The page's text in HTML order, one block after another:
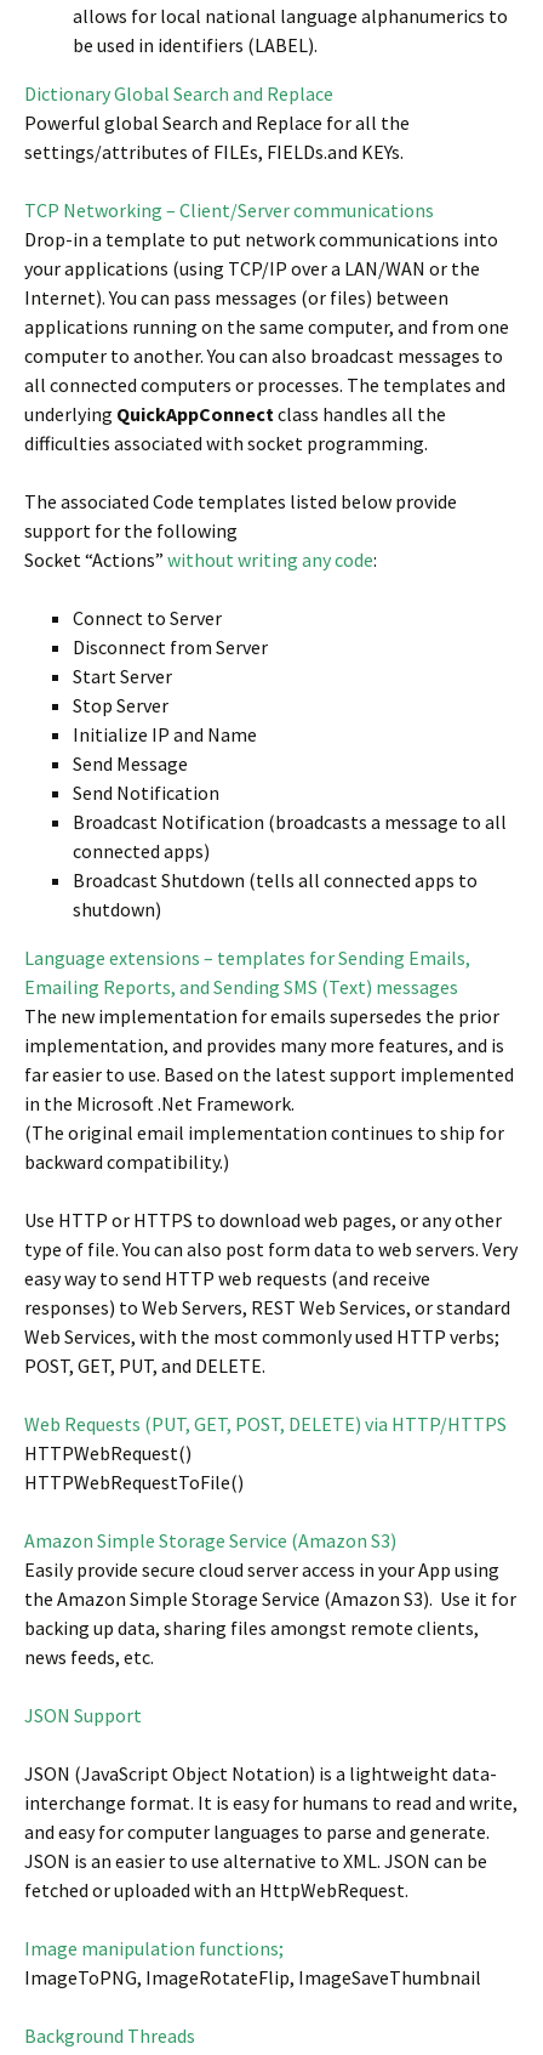
allows for local national language alphanumerics to
be used in identifiers (LABEL).
Dictionary Global Search and Replace
Powerful global Search and Replace for all the
settings/attributes of FILEs, FIELDs.and KEYs.
TCP Networking – Client/Server communications
Drop-in a template to put network communications into
your applications (using TCP/IP over a LAN/WAN or the
Internet). You can pass messages (or files) between
applications running on the same computer, and from one
computer to another. You can also broadcast messages to
all connected computers or processes. The templates and
underlying QuickAppConnectclass handles all the
difficulties associated with socket programming.
The associated Code templates listed below provide
support for the following
Socket “Actions” without writing any code:
Connect to Server
Disconnect from Server
Start Server
Stop Server
Initialize IP and Name
Send Message
Send Notification
Broadcast Notification (broadcasts a message to all
connected apps)
Broadcast Shutdown (tells all connected apps to
shutdown)
Language extensions – templates for Sending Emails,
Emailing Reports, and Sending SMS (Text) messages
The new implementation for emails supersedes the prior
implementation, and provides many more features, and is
far easier to use. Based on the latest support implemented
in the Microsoft .Net Framework.
(The original email implementation continues to ship for
backward compatibility.)
Use HTTP or HTTPS to download web pages, or any other
type of file. You can also post form data to web servers. Very
easy way to send HTTP web requests (and receive
responses) to Web Servers, REST Web Services, or standard
Web Services, with the most commonly used HTTP verbs;
POST, GET, PUT, and DELETE.
Web Requests (PUT, GET, POST, DELETE) via HTTP/HTTPS
HTTPWebRequest()
HTTPWebRequestToFile()
Amazon Simple Storage Service (Amazon S3)
Easily provide secure cloud server access in your App using
the Amazon Simple Storage Service (Amazon S3). Use it for
backing up data, sharing files amongst remote clients,
news feeds, etc.
JSON Support
JSON (JavaScript Object Notation) is a lightweight data-
interchange format. It is easy for humans to read and write,
and easy for computer languages to parse and generate.
JSON is an easier to use alternative to XML. JSON can be
fetched or uploaded with an HttpWebRequest.
Image manipulation functions;
ImageToPNG, ImageRotateFlip, ImageSaveThumbnail
Background Threads